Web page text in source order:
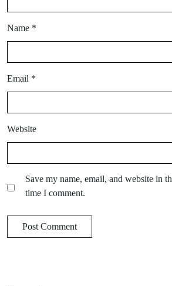
Name *
Email *
Website
Save my name, email, and website in
time I comment.